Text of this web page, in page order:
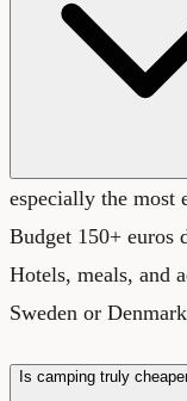
especially the most
Budget 150+
Hotels, meals, and
Sweden or
Is camping truly